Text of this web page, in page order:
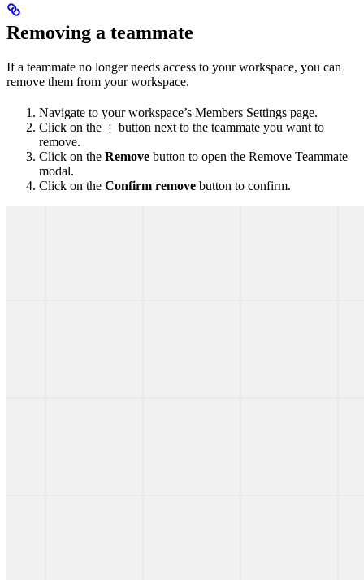
Removing a teammate
If a teammate no longer needs access to your workspace, you can
remove them from your workspace.
Navigate to your workspace’s Members Settings page.
Click on the ⋮ button next to the teammate you want to
remove.
Click on the Remove button to open the Remove Teammate
modal.
Click on the Confirm remove button to confirm.